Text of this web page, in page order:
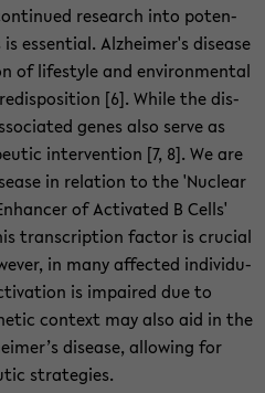
re­search into po­ten­
es­sen­tial. Alzheimer's dis­ease
of lifestyle and en­vi­ron­men­tal
[6]. While the dis­
genes also serve as
in­ter­ven­tion [7, 8]. We are
in re­la­tion to the 'Nu­clear
of Ac­ti­vated B Cells'
tran­scrip­tion fac­tor is cru­cial
in many af­fected in­di­vid­u­
is im­paired due to
con­text may also aid in the
dis­ease, al­low­ing for
strate­gies.